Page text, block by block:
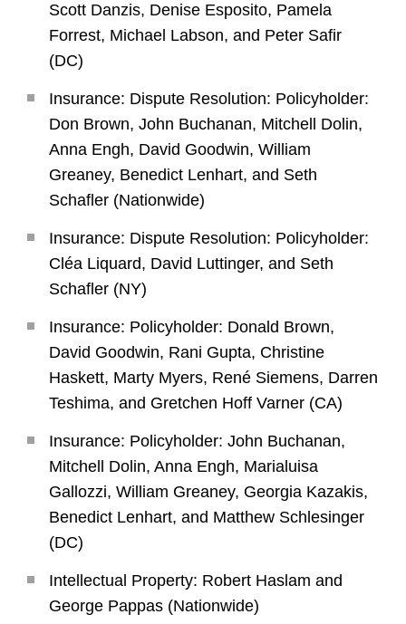
Scott Danzis, Denise Esposito, Pamela
Forrest, Michael Labson, and Peter Safir
(DC)
Insurance: Dispute Resolution: Policyholder:
Don Brown, John Buchanan, Mitchell Dolin,
Anna Engh, David Goodwin, William
Greaney, Benedict Lenhart, and Seth
Schafler (Nationwide)
Insurance: Dispute Resolution: Policyholder:
Cléa Liquard, David Luttinger, and Seth
Schafler (NY)
Insurance: Policyholder: Donald Brown,
David Goodwin, Rani Gupta, Christine
Haskett, Marty Myers, René Siemens, Darren
Teshima, and Gretchen Hoff Varner (CA)
Insurance: Policyholder: John Buchanan,
Mitchell Dolin, Anna Engh, Marialuisa
Gallozzi, William Greaney, Georgia Kazakis,
Benedict Lenhart, and Matthew Schlesinger
(DC)
Intellectual Property: Robert Haslam and
George Pappas (Nationwide)